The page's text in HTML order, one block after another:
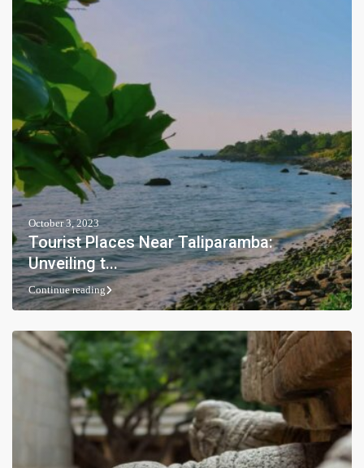
October 3, 2023
Tourist Places Near Taliparamba:
Unveiling t...
Continue reading